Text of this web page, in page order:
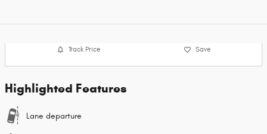
Track Price Save
Highlighted Features
Lane departure